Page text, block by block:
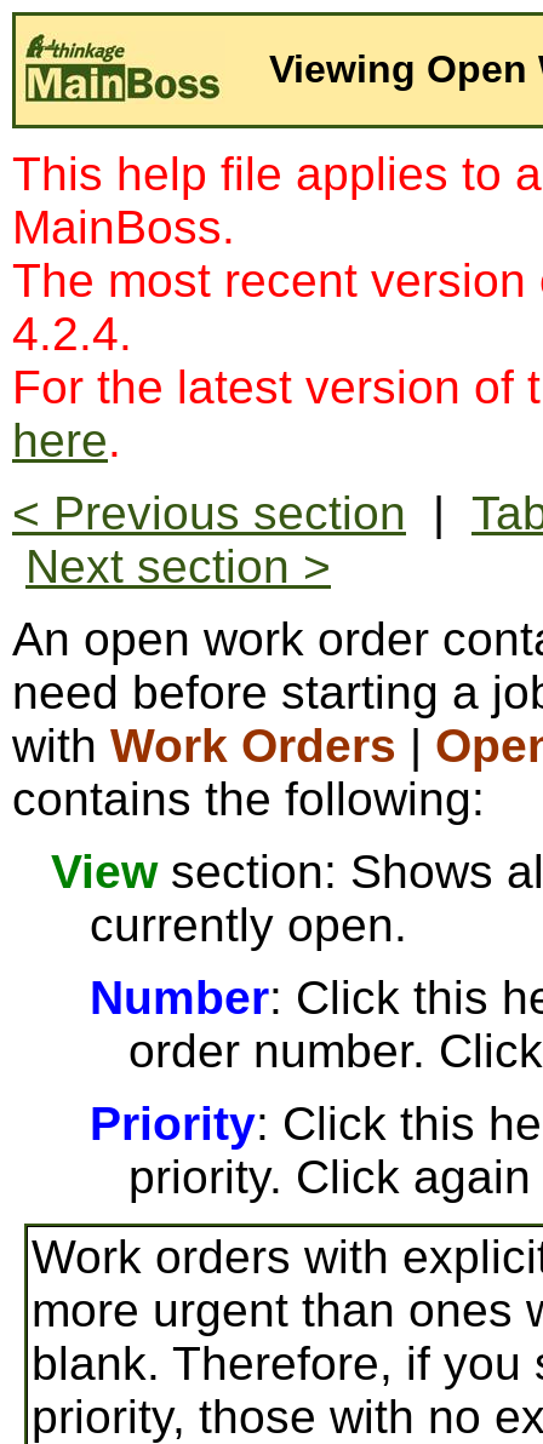
Viewing Open
This help file applies to
MainBoss.
The most recent
4.2.4.
For the latest version of
here.
< Previous section |
Next section >
An open work order
need before starting a
with Work Orders |
contains the following:
Viewsection: Shows
currently open.
Number: Click this
order number.
Priority: Click this
priority. Click
Work orders with
more urgent than ones
blank. Therefore, if
priority, those with no